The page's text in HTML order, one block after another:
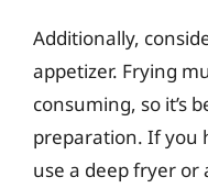
Additionally,
appetizer. Frying
consuming, so it’s
preparation. If you
use a deep fryer